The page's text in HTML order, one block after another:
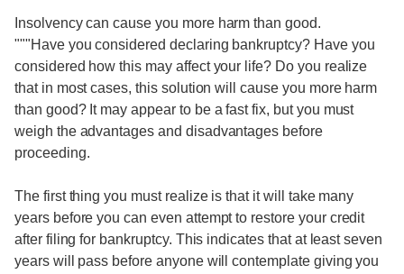
Insolvency can cause you more harm than good.
"""Have you considered declaring bankruptcy? Have you
considered how this may affect your life? Do you realize
that in most cases, this solution will cause you more harm
than good? It may appear to be a fast fix, but you must
weigh the advantages and disadvantages before
proceeding.
The first thing you must realize is that it will take many
years before you can even attempt to restore your credit
after filing for bankruptcy. This indicates that at least seven
years will pass before anyone will contemplate giving you